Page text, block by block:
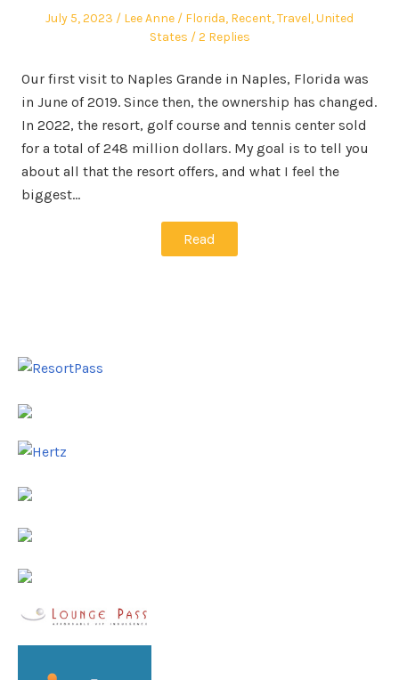
July 5, 2023 Lee Anne Florida, Recent,Travel,United
States
2 Replies
Our first visit to Naples Grande in Naples, Florida was
in June of 2019. Since then, the ownership has changed.
In 2022, the resort, golf course and tennis center sold
for a total of 248 million dollars. My goal is to tell you
about all that the resort offers, and what I feel the
biggest…
Read